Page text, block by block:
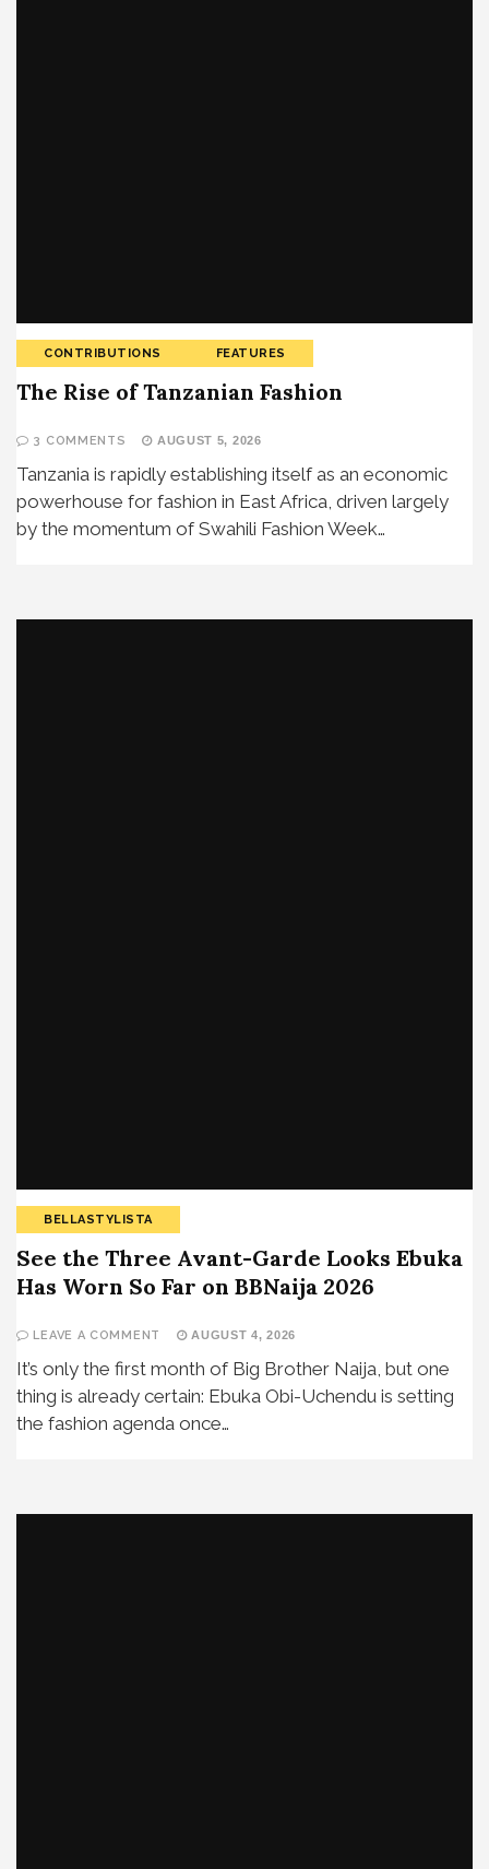
CONTRIBUTIONS FEATURES
The Rise of Tanzanian Fashion
3 COMMENTS AUGUST 5, 2026
Tanzania is rapidly establishing itself as an economic
powerhouse for fashion in East Africa, driven largely
by the momentum of Swahili Fashion Week…
BELLASTYLISTA
See the Three Avant-Garde Looks Ebuka
Has Worn So Far on BBNaija 2026
LEAVE A COMMENT AUGUST 4, 2026
It’s only the first month of Big Brother Naija, but one
thing is already certain: Ebuka Obi-Uchendu is setting
the fashion agenda once…